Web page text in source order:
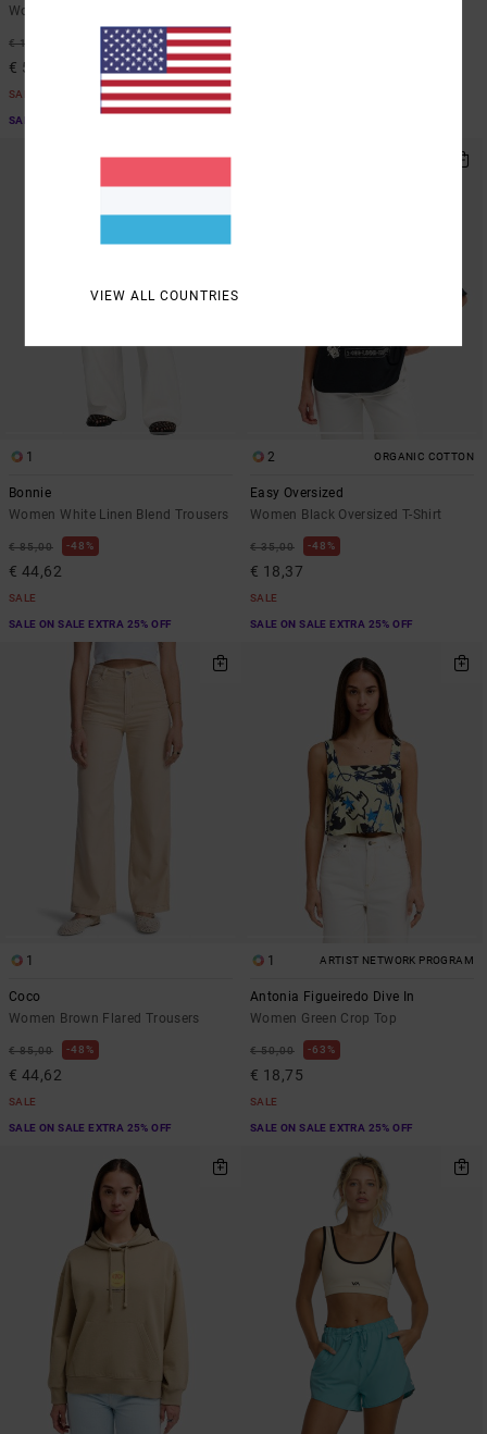
Women Blue Workwear Jumpsuit
€ 130,00
€ 58,50
SALE
SALE ON SALE EXTRA 25% OFF
1
Bonnie
Women White Linen Blend Trousers
€ 85,00 48%
€ 44,62
SALE
SALE ON SALE EXTRA 25% OFF
2 ORGANIC COTTON
Easy Oversized
Women Black Oversized T-Shirt
€ 35,00 48%
€ 18,37
SALE
SALE ON SALE EXTRA 25% OFF
1
Coco
Women Brown Flared Trousers
€ 85,00 48%
€ 44,62
SALE
SALE ON SALE EXTRA 25% OFF
1 ARTIST NETWORK PROGRAM
Antonia Figueiredo Dive In
Women Green Crop Top
€ 50,00 63%
€ 18,75
SALE
SALE ON SALE EXTRA 25% OFF
VIEW ALL COUNTRIES